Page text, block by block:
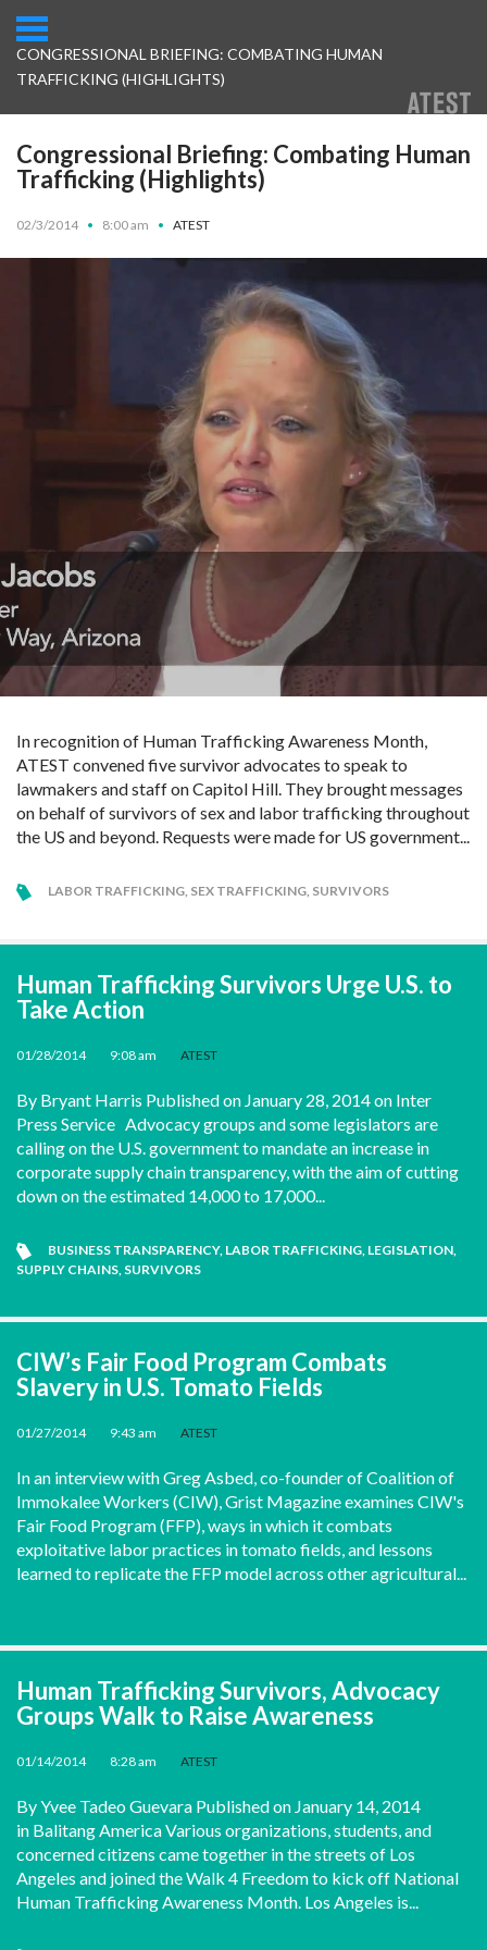
CONGRESSIONAL BRIEFING: COMBATING HUMAN
TRAFFICKING (HIGHLIGHTS)
Congressional Briefing: Combating Human
Trafficking (Highlights)
02/3/2014 • 8:00 am • ATEST
In recognition of Human Trafficking Awareness Month,
ATEST convened five survivor advocates to speak to
lawmakers and staff on Capitol Hill. They brought messages
on behalf of survivors of sex and labor trafficking throughout
the US and beyond. Requests were made for US government...
LABOR TRAFFICKING, SEX TRAFFICKING, SURVIVORS
Human Trafficking Survivors Urge U.S. to
Take Action
01/28/2014 9:08 am ATEST
By Bryant Harris Published on January 28, 2014 on Inter
Press Service Advocacy groups and some legislators are
calling on the U.S. government to mandate an increase in
corporate supply chain transparency, with the aim of cutting
down on the estimated 14,000 to 17,000...
BUSINESS TRANSPARENCY, LABOR TRAFFICKING, LEGISLATION,
SUPPLY CHAINS, SURVIVORS
CIW’s Fair Food Program Combats
Slavery in U.S. Tomato Fields
01/27/2014 9:43 am ATEST
In an interview with Greg Asbed, co-founder of Coalition of
Immokalee Workers (CIW), Grist Magazine examines CIW's
Fair Food Program (FFP), ways in which it combats
exploitative labor practices in tomato fields, and lessons
learned to replicate the FFP model across other agricultural...
Human Trafficking Survivors, Advocacy
Groups Walk to Raise Awareness
01/14/2014 8:28 am ATEST
By Yvee Tadeo Guevara Published on January 14, 2014
in Balitang America Various organizations, students, and
concerned citizens came together in the streets of Los
Angeles and joined the Walk 4 Freedom to kick off National
Human Trafficking Awareness Month. Los Angeles is...